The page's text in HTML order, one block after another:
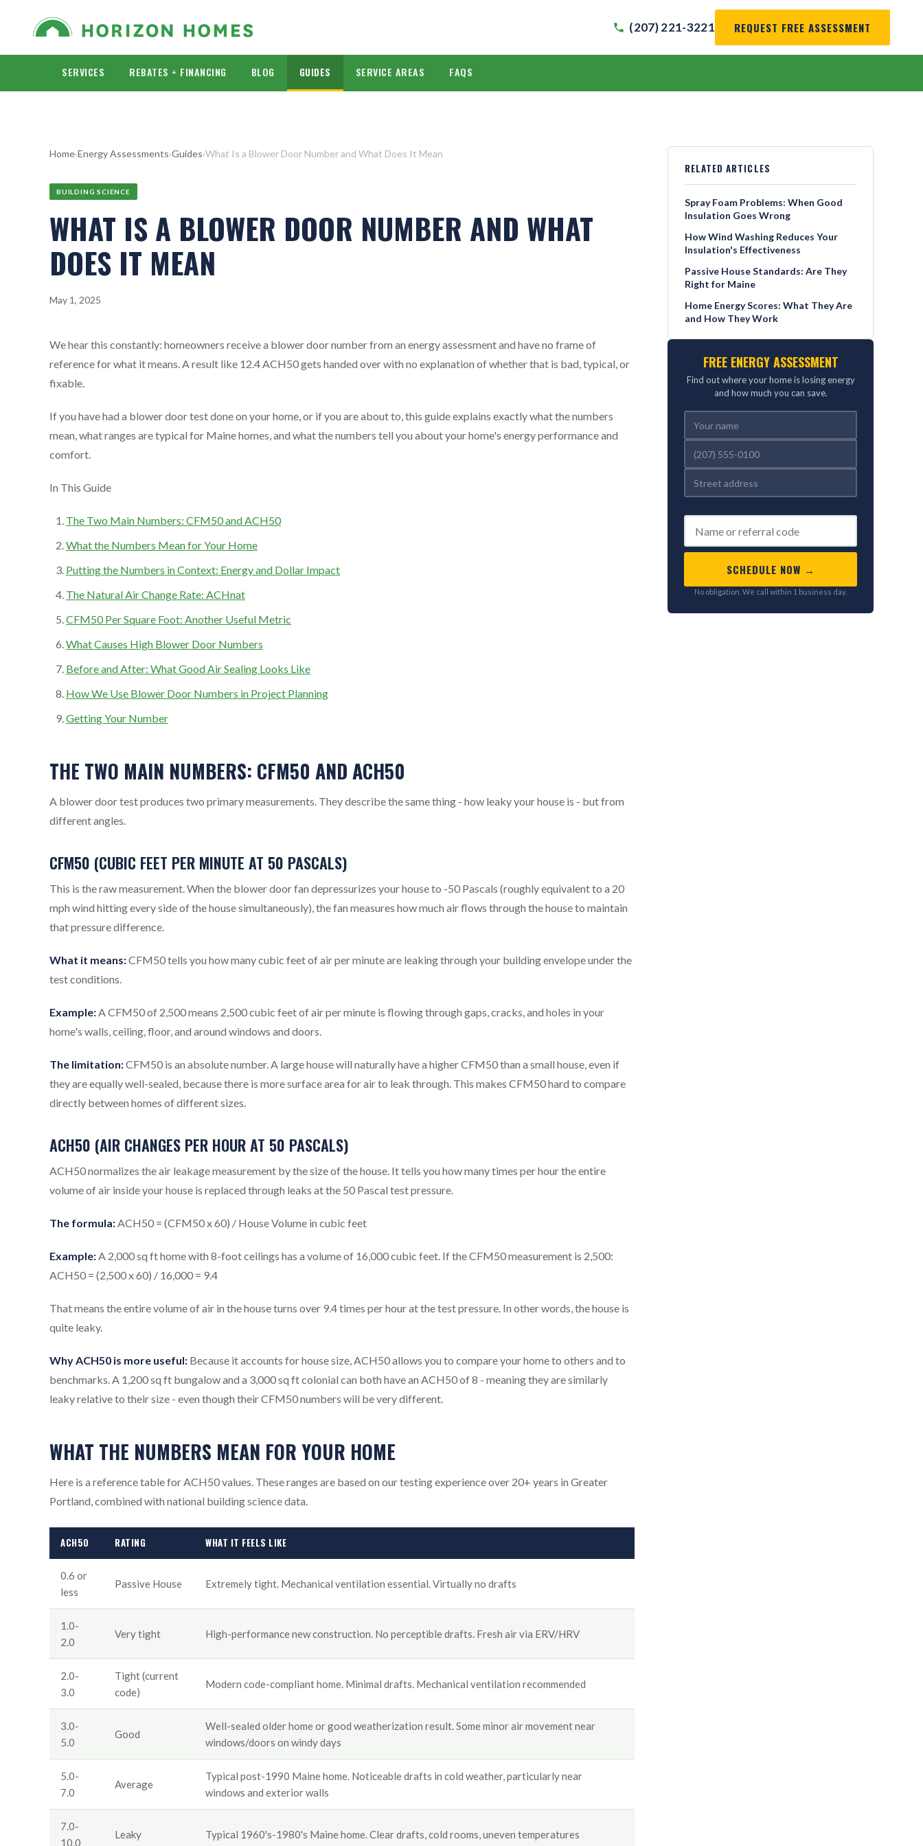
(207) 221-3221 REQUEST FREE ASSESSMENT
SERVICES REBATES + FINANCING BLOG GUIDES SERVICE AREAS FAQS
Home›Energy Assessments›Guides›What Is a Blower Door Number and What Does It Mean
BUILDING SCIENCE
WHAT IS A BLOWER DOOR NUMBER AND WHAT
DOES IT MEAN
May 1, 2025
We hear this constantly: homeowners receive a blower door number from an energy assessment and have no frame of
reference for what it means. A result like 12.4 ACH50 gets handed over with no explanation of whether that is bad, typical, or
fixable.
If you have had a blower door test done on your home, or if you are about to, this guide explains exactly what the numbers
mean, what ranges are typical for Maine homes, and what the numbers tell you about your home's energy performance and
comfort.
In This Guide
The Two Main Numbers: CFM50 and ACH50
What the Numbers Mean for Your Home
Putting the Numbers in Context: Energy and Dollar Impact
The Natural Air Change Rate: ACHnat
CFM50 Per Square Foot: Another Useful Metric
What Causes High Blower Door Numbers
Before and After: What Good Air Sealing Looks Like
How We Use Blower Door Numbers in Project Planning
Getting Your Number
THE TWO MAIN NUMBERS: CFM50 AND ACH50
A blower door test produces two primary measurements. They describe the same thing - how leaky your house is - but from
different angles.
CFM50 (CUBIC FEET PER MINUTE AT 50 PASCALS)
This is the raw measurement. When the blower door fan depressurizes your house to -50 Pascals (roughly equivalent to a 20
mph wind hitting every side of the house simultaneously), the fan measures how much air flows through the house to maintain
that pressure difference.
What it means:CFM50 tells you how many cubic feet of air per minute are leaking through your building envelope under the
test conditions.
Example:A CFM50 of 2,500 means 2,500 cubic feet of air per minute is flowing through gaps, cracks, and holes in your
home's walls, ceiling, floor, and around windows and doors.
The limitation:CFM50 is an absolute number. A large house will naturally have a higher CFM50 than a small house, even if
they are equally well-sealed, because there is more surface area for air to leak through. This makes CFM50 hard to compare
directly between homes of different sizes.
ACH50 (AIR CHANGES PER HOUR AT 50 PASCALS)
ACH50 normalizes the air leakage measurement by the size of the house. It tells you how many times per hour the entire
volume of air inside your house is replaced through leaks at the 50 Pascal test pressure.
The formula:ACH50 = (CFM50 x 60) / House Volume in cubic feet
Example:A 2,000 sq ft home with 8-foot ceilings has a volume of 16,000 cubic feet. If the CFM50 measurement is 2,500:
ACH50 = (2,500 x 60) / 16,000 = 9.4
That means the entire volume of air in the house turns over 9.4 times per hour at the test pressure. In other words, the house is
quite leaky.
Why ACH50 is more useful: Because it accounts for house size, ACH50 allows you to compare your home to others and to
benchmarks. A 1,200 sq ft bungalow and a 3,000 sq ft colonial can both have an ACH50 of 8 - meaning they are similarly
leaky relative to their size - even though their CFM50 numbers will be very different.
WHAT THE NUMBERS MEAN FOR YOUR HOME
Here is a reference table for ACH50 values. These ranges are based on our testing experience over 20+ years in Greater
Portland, combined with national building science data.
ACH50 RATING WHAT IT FEELS LIKE
0.6 or
less
Passive House Extremely tight. Mechanical ventilation essential. Virtually no drafts
1.0-
2.0
Very tight High-performance new construction. No perceptible drafts. Fresh air via ERV/HRV
2.0-
3.0
Tight (current
code)
Modern code-compliant home. Minimal drafts. Mechanical ventilation recommended
3.0-
5.0
Good
Well-sealed older home or good weatherization result. Some minor air movement near
windows/doors on windy days
5.0-
7.0
Average
Typical post-1990 Maine home. Noticeable drafts in cold weather, particularly near
windows and exterior walls
7.0-
10.0
Leaky Typical 1960's-1980's Maine home. Clear drafts, cold rooms, uneven temperatures
RELATED ARTICLES
Spray Foam Problems: When Good
Insulation Goes Wrong
How Wind Washing Reduces Your
Insulation's Effectiveness
Passive House Standards: Are They
Right for Maine
Home Energy Scores: What They Are
and How They Work
FREE ENERGY ASSESSMENT
Find out where your home is losing energy
and how much you can save.
SCHEDULE NOW →
No obligation. We call within 1 business day.